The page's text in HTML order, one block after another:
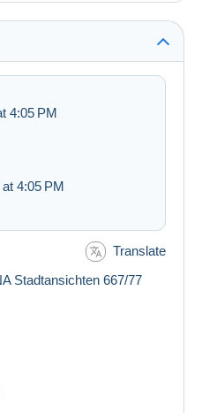
4:05 PM
4:05 PM
Translate
Stadtansichten 667/77